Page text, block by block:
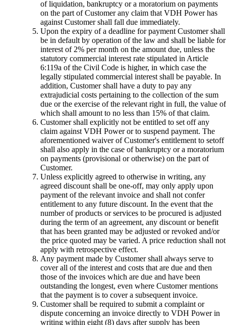
of liquidation, bankruptcy or a moratorium on payments
on the part of Customer any claim that VDH Power has
against Customer shall fall due immediately.
Upon the expiry of a deadline for payment Customer shall
be in default by operation of the law and shall be liable for
interest of 2% per month on the amount due, unless the
statutory commercial interest rate stipulated in Article
6:119a of the Civil Code is higher, in which case the
legally stipulated commercial interest shall be payable. In
addition, Customer shall have a duty to pay any
extrajudicial costs pertaining to the collection of the sum
due or the exercise of the relevant right in full, the value of
which shall amount to no less than 15% of that claim.
Customer shall explicitly not be entitled to set off any
claim against VDH Power or to suspend payment. The
aforementioned waiver of Customer's entitlement to setoff
shall also apply in the case of bankruptcy or a moratorium
on payments (provisional or otherwise) on the part of
Customer.
Unless explicitly agreed to otherwise in writing, any
agreed discount shall be one-off, may only apply upon
payment of the relevant invoice and shall not confer
entitlement to any future discount. In the event that the
number of products or services to be procured is adjusted
during the term of an agreement, any discount or benefit
that has been granted may be adjusted or revoked and/or
the price quoted may be varied. A price reduction shall not
apply with retrospective effect.
Any payment made by Customer shall always serve to
cover all of the interest and costs that are due and then
those of the invoices which are due and have been
outstanding the longest, even where Customer mentions
that the payment is to cover a subsequent invoice.
Customer shall be required to submit a complaint or
dispute concerning an invoice directly to VDH Power in
writing within eight (8) days after supply has been